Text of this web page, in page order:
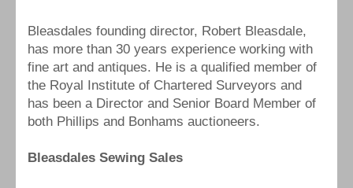
Bleasdales founding director, Robert Bleasdale,
has more than 30 years experience working with
fine art and antiques. He is a qualified member of
the Royal Institute of Chartered Surveyors and
has been a Director and Senior Board Member of
both Phillips and Bonhams auctioneers.
Bleasdales Sewing Sales